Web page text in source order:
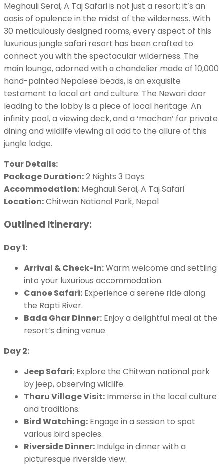
Meghauli Serai, A Taj Safari is not just a resort; it’s an
oasis of opulence in the midst of the wilderness. With
30 meticulously designed rooms, every aspect of this
luxurious jungle safari resort has been crafted to
connect you with the spectacular wilderness. The
main lounge, adorned with a chandelier made of 10,000
hand-painted Nepalese beads, is an exquisite
testament to local art and culture. The Newari door
leading to the lobby is a piece of local heritage. An
infinity pool, a viewing deck, and a ‘machan’ for private
dining and wildlife viewing all add to the allure of this
jungle lodge.
Tour Details:
Package Duration:2 Nights 3 Days
Accommodation: Meghauli Serai, A Taj Safari
Location:Chitwan National Park, Nepal
Outlined Itinerary:
Day 1:
Arrival & Check-in:Warm welcome and settling
into your luxurious accommodation.
Canoe Safari: Experience a serene ride along
the Rapti River.
Bada Ghar Dinner: Enjoy a delightful meal at the
resort’s dining venue.
Day 2:
Jeep Safari: Explore the Chitwan national park
by jeep, observing wildlife.
Tharu Village Visit: Immerse in the local culture
and traditions.
Bird Watching: Engage in a session to spot
various bird species.
Riverside Dinner: Indulge in dinner with a
picturesque riverside view.